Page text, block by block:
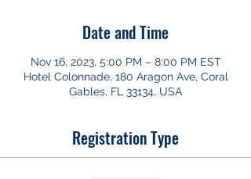
Date and Time
Nov 16, 2023, 5:00 PM – 8:00 PM EST
Hotel Colonnade, 180 Aragon Ave, Coral
Gables, FL 33134, USA
Registration Type